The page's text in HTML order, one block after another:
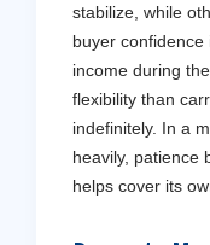
stabilize, while
buyer confidence
income during
flexibility than
indefinitely. In a
heavily, patience
helps cover its